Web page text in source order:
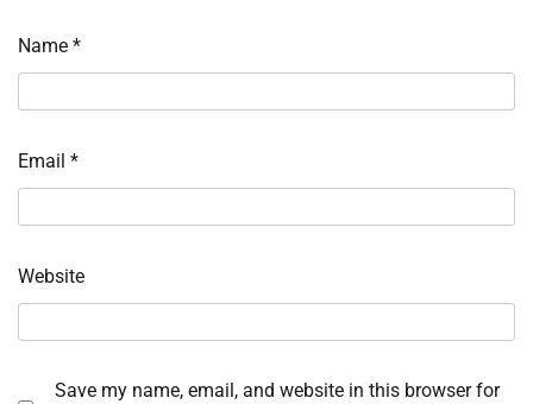
Name *
Email *
Website
Save my name, email, and website in this browser for